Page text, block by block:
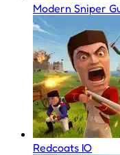
Modern Sniper
Redcoats IO